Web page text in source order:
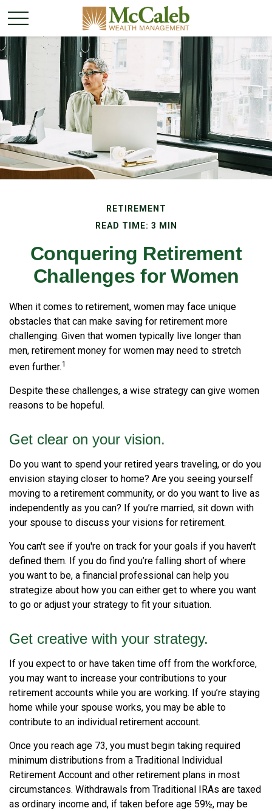
RETIREMENT
READ TIME: 3 MIN
Conquering Retirement
Challenges for Women
When it comes to retirement, women may face unique
obstacles that can make saving for retirement more
challenging. Given that women typically live longer than
men, retirement money for women may need to stretch
even further.1
Despite these challenges, a wise strategy can give women
reasons to be hopeful.
Get clear on your vision.
Do you want to spend your retired years traveling, or do you
envision staying closer to home? Are you seeing yourself
moving to a retirement community, or do you want to live as
independently as you can? If you’re married, sit down with
your spouse to discuss your visions for retirement.
You can't see if you're on track for your goals if you haven't
defined them. If you do find you’re falling short of where
you want to be, a financial professional can help you
strategize about how you can either get to where you want
to go or adjust your strategy to fit your situation.
Get creative with your strategy.
If you expect to or have taken time off from the workforce,
you may want to increase your contributions to your
retirement accounts while you are working. If you’re staying
home while your spouse works, you may be able to
contribute to an individual retirement account.
Once you reach age 73, you must begin taking required
minimum distributions from a Traditional Individual
Retirement Account and other retirement plans in most
circumstances. Withdrawals from Traditional IRAs are taxed
as ordinary income and, if taken before age 59½, may be